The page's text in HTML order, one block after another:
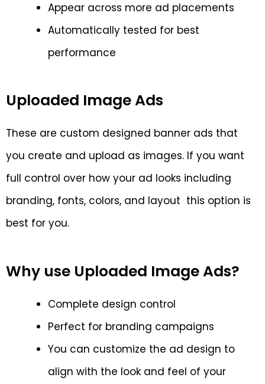
Appear across more ad placements
Automatically tested for best
performance
Uploaded Image Ads
These are custom designed banner ads that
you create and upload as images. If you want
full control over how your ad looks including
branding, fonts, colors, and layout this option is
best for you.
Why use Uploaded Image Ads?
Complete design control
Perfect for branding campaigns
You can customize the ad design to
align with the look and feel of your